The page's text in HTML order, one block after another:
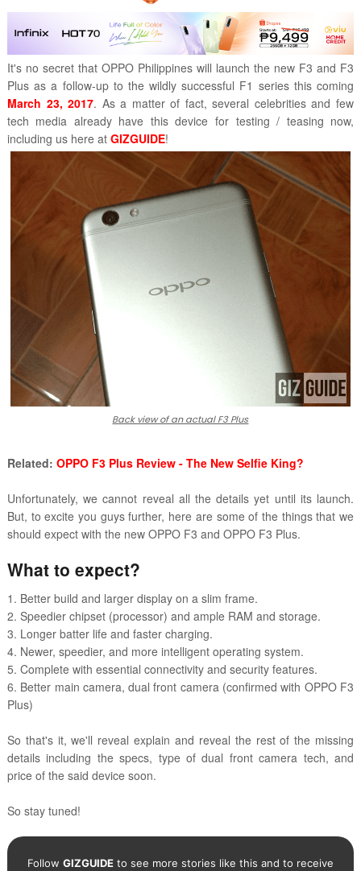
It's no secret that OPPO Philippines will launch the new F3 and F3
Plus as a follow-up to the wildly successful F1 series this coming
March 23, 2017. As a matter of fact, several celebrities and few
tech media already have this device for testing / teasing now,
including us here at GIZGUIDE!
Back view of an actual F3 Plus
Related: OPPO F3 Plus Review - The New Selfie King?
Unfortunately, we cannot reveal all the details yet until its launch.
But, to excite you guys further, here are some of the things that we
should expect with the new OPPO F3 and OPPO F3 Plus.
What to expect?
1. Better build and larger display on a slim frame.
2. Speedier chipset (processor) and ample RAM and storage.
3. Longer batter life and faster charging.
4. Newer, speedier, and more intelligent operating system.
5. Complete with essential connectivity and security features.
6. Better main camera, dual front camera (confirmed with OPPO F3
Plus)
So that's it, we'll reveal explain and reveal the rest of the missing
details including the specs, type of dual front camera tech, and
price of the said device soon.
So stay tuned!
Follow GIZGUIDEto see more stories like this and to receive